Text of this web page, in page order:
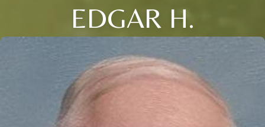
EDGAR H.